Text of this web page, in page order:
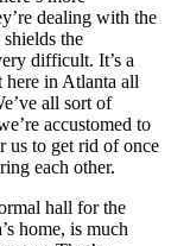
dealing with the
the
difficult. It’s a
here in Atlanta all
all sort of
accustomed to
us to get rid of once
each other.
hall for the
home, is much